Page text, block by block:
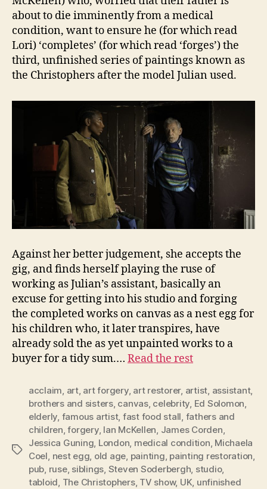
about to die imminently from a medical
condition, want to ensure he (for which read
Lori) ‘completes’ (for which read ‘forges’) the
third, unfinished series of paintings known as
the Christophers after the model Julian used.
Against her better judgement, she accepts the
gig, and finds herself playing the ruse of
working as Julian’s assistant, basically an
excuse for getting into his studio and forging
the completed works on canvas as a nest egg for
his children who, it later transpires, have
already sold the as yet unpainted works to a
buyer for a tidy sum.… Read the rest
Tags
acclaim, art, art forgery, art restorer, artist, assistant,
brothers and sisters, canvas, celebrity, Ed Solomon,
elderly, famous artist, fast food stall, fathers and
children,forgery, Ian McKellen, James Corden,
Jessica Guning, London, medical condition, Michaela
Coel, nest egg, old age, painting, painting restoration,
pub, ruse, siblings, Steven Soderbergh, studio,
tabloid, The Christophers, TV show, UK, unfinished